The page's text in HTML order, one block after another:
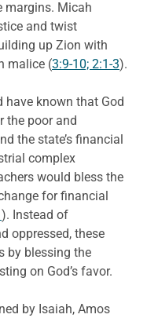
margins. Micah
and twist
up Zion with
malice (3:9-10; 2:1-3).
have known that God
the poor and
the state’s financial
complex
would bless the
for financial
). Instead of
oppressed, these
by blessing the
on God’s favor.
by Isaiah, Amos